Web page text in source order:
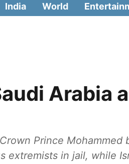
India World
Arabia
Prince Mohammed
extremists in jail, while